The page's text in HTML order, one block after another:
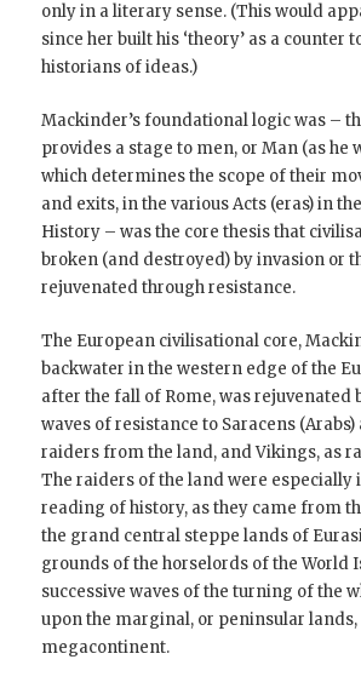
only in a literary sense. (This would
since her built his ‘theory’ as a counter
historians of ideas.)
Mackinder’s foundational logic was –
provides a stage to men, or Man (as he
which determines the scope of their
and exits, in the various Acts (eras) in
History – was the core thesis that
broken (and destroyed) by invasion or
rejuvenated through resistance.
The European civilisational core,
backwater in the western edge of the
after the fall of Rome, was rejuvenated
waves of resistance to Saracens
raiders from the land, and Vikings, as
The raiders of the land were
reading of history, as they came from
the grand central steppe lands of
grounds of the horselords of the World
successive waves of the turning of the
upon the marginal, or peninsular
megacontinent.